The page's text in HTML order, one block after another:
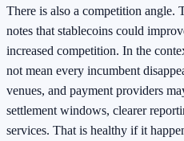
There is also a competition angle.
notes that stablecoins could
increased competition. In the
not mean every incumbent
venues, and payment providers
settlement windows, clearer
services. That is healthy if it